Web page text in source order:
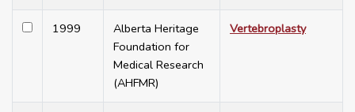
1999
Alberta Heritage
Foundation for
Medical Research
(AHFMR)
Vertebroplasty